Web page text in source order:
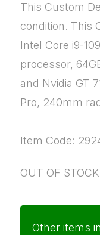
This Custom
condition. This
Intel Core i9-
processor,
and Nvidia GT
Pro, 240mm
Item Code:
OUT OF STOCK
Other items